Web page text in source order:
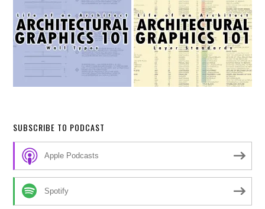
SUBSCRIBE TO PODCAST
Apple Podcasts
Spotify